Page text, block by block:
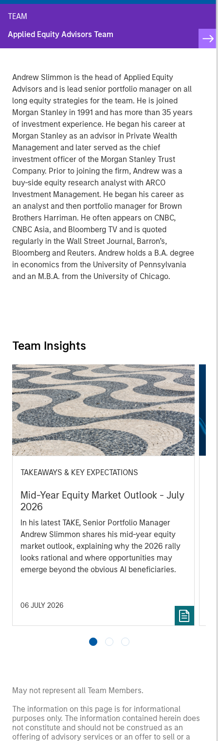
TEAM
Applied Equity Advisors Team
Andrew Slimmon is the head of Applied Equity
Advisors and is lead senior portfolio manager on all
long equity strategies for the team. He is joined
Morgan Stanley in 1991 and has more than 35 years
of investment experience. He began his career at
Morgan Stanley as an advisor in Private Wealth
Management and later served as the chief
investment officer of the Morgan Stanley Trust
Company. Prior to joining the firm, Andrew was a
buy-side equity research analyst with ARCO
Investment Management. He began his career as
an analyst and then portfolio manager for Brown
Brothers Harriman. He often appears on CNBC,
CNBC Asia, and Bloomberg TV and is quoted
regularly in the Wall Street Journal, Barron’s,
Bloomberg and Reuters. Andrew holds a B.A. degree
in economics from the University of Pennsylvania
and an M.B.A. from the University of Chicago.
Team Insights
TAKEAWAYS & KEY EXPECTATIONS
Mid-Year Equity Market Outlook - July
2026
In his latest TAKE, Senior Portfolio Manager
Andrew Slimmon shares his mid-year equity
market outlook, explaining why the 2026 rally
looks rational and where opportunities may
emerge beyond the obvious AI beneficiaries.
06 JULY 2026
May not represent all Team Members.
The information on this page is for informational
purposes only. The information contained herein does
not constitute and should not be construed as an
offering of advisory services or an offer to sell or a